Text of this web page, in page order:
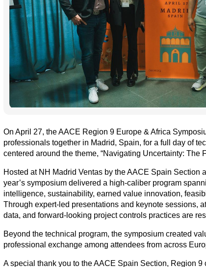
On April 27, the AACE Region 9 Europe & Africa
professionals together in Madrid, Spain, for a full day of
centered around the theme, “Navigating Uncertainty: The
Hosted at NH Madrid Ventas by the AACE Spain Section
year’s symposium delivered a high-caliber program
intelligence, sustainability, earned value innovation,
Through expert-led presentations and keynote sessions,
data, and forward-looking project controls practices are
Beyond the technical program, the symposium created
professional exchange among attendees from across
A special thank you to the AACE Spain Section, Region